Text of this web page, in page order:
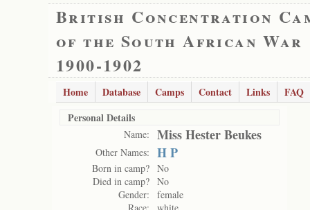
British Concentration
of the South African War
1900-1902
Home Database Camps Contact Links
FAQ
Personal Details
Name: Miss Hester Beukes
Other Names: H P
Born in camp? No
Died in camp? No
Gender:
female